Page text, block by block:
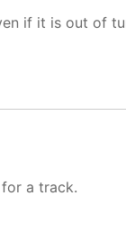
if it is out of
a track.